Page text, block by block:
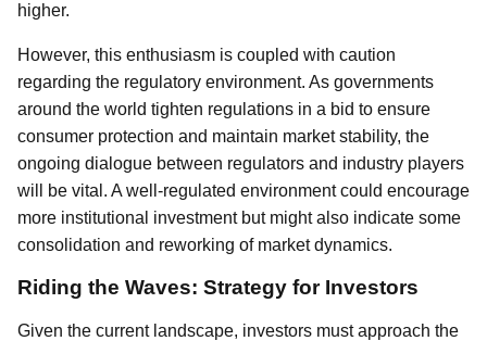
higher.
However, this enthusiasm is coupled with caution
regarding the regulatory environment. As governments
around the world tighten regulations in a bid to ensure
consumer protection and maintain market stability, the
ongoing dialogue between regulators and industry players
will be vital. A well-regulated environment could encourage
more institutional investment but might also indicate some
consolidation and reworking of market dynamics.
Riding the Waves: Strategy for Investors
Given the current landscape, investors must approach the